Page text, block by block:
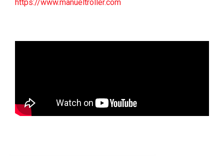
https://www.manueltroller.com